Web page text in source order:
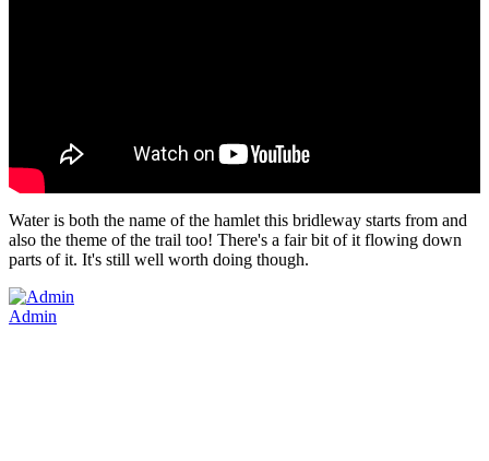
Water is both the name of the hamlet this bridleway starts from and
also the theme of the trail too! There's a fair bit of it flowing down
parts of it. It's still well worth doing though.
Admin